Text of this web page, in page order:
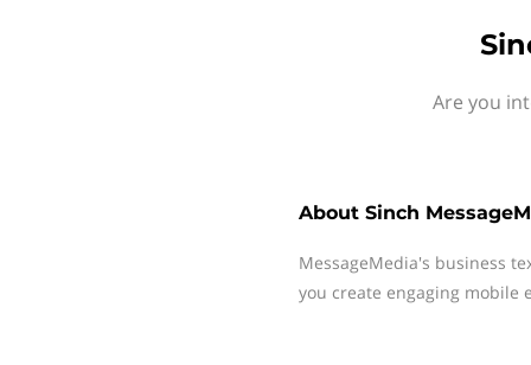
Are you
About Sinch
MessageMedia's business
you create engaging mobile